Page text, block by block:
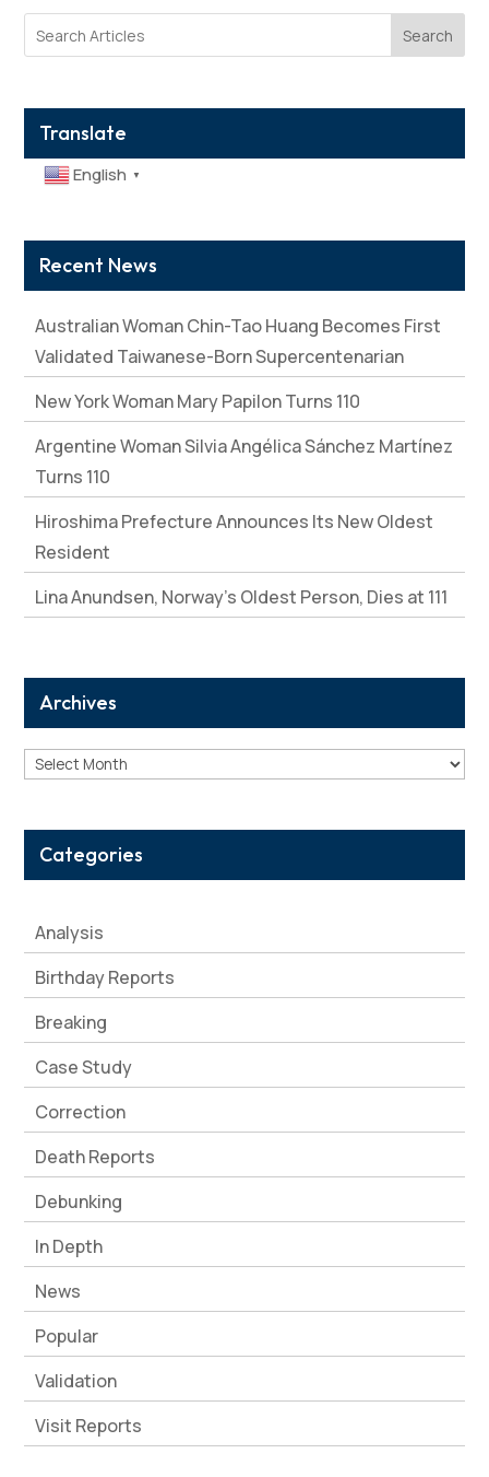
Search
Translate
English ▼
Recent News
Australian Woman Chin-Tao Huang Becomes First
Validated Taiwanese-Born Supercentenarian
New York Woman Mary Papilon Turns 110
Argentine Woman Silvia Angélica Sánchez Martínez
Turns 110
Hiroshima Prefecture Announces Its New Oldest
Resident
Lina Anundsen, Norway’s Oldest Person, Dies at 111
Archives
Archives
Categories
Analysis
Birthday Reports
Breaking
Case Study
Correction
Death Reports
Debunking
In Depth
News
Popular
Validation
Visit Reports